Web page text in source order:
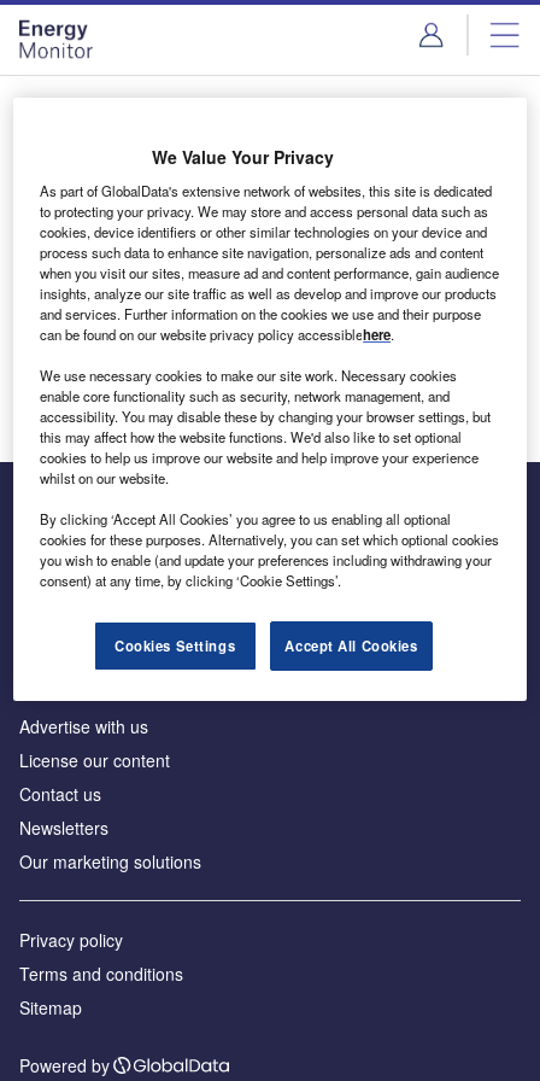
Skip
menu
Skip
page
content
Login to access Premium Content
Email address
We'll send a magic link to your inbox
Log in
Inside the global transition to net zero
Advertise with us
License our content
Contact us
Newsletters
Our marketing solutions
Privacy policy
Terms and conditions
Sitemap
Powered by
We Value Your Privacy
As part of GlobalData's extensive network of websites, this site is dedicated
to protecting your privacy. We may store and access personal data such as
cookies, device identifiers or other similar technologies on your device and
process such data to enhance site navigation, personalize ads and content
when you visit our sites, measure ad and content performance, gain audience
insights, analyze our site traffic as well as develop and improve our products
and services. Further information on the cookies we use and their purpose
can be found on our website privacy policy accessiblehere.
We use necessary cookies to make our site work. Necessary cookies
enable core functionality such as security, network management, and
accessibility. You may disable these by changing your browser settings, but
this may affect how the website functions. We'd also like to set optional
cookies to help us improve our website and help improve your experience
whilst on our website.
By clicking ‘Accept All Cookies’ you agree to us enabling all optional
cookies for these purposes. Alternatively, you can set which optional cookies
you wish to enable (and update your preferences including withdrawing your
consent) at any time, by clicking ‘Cookie Settings’.
Cookies Settings Accept All Cookies